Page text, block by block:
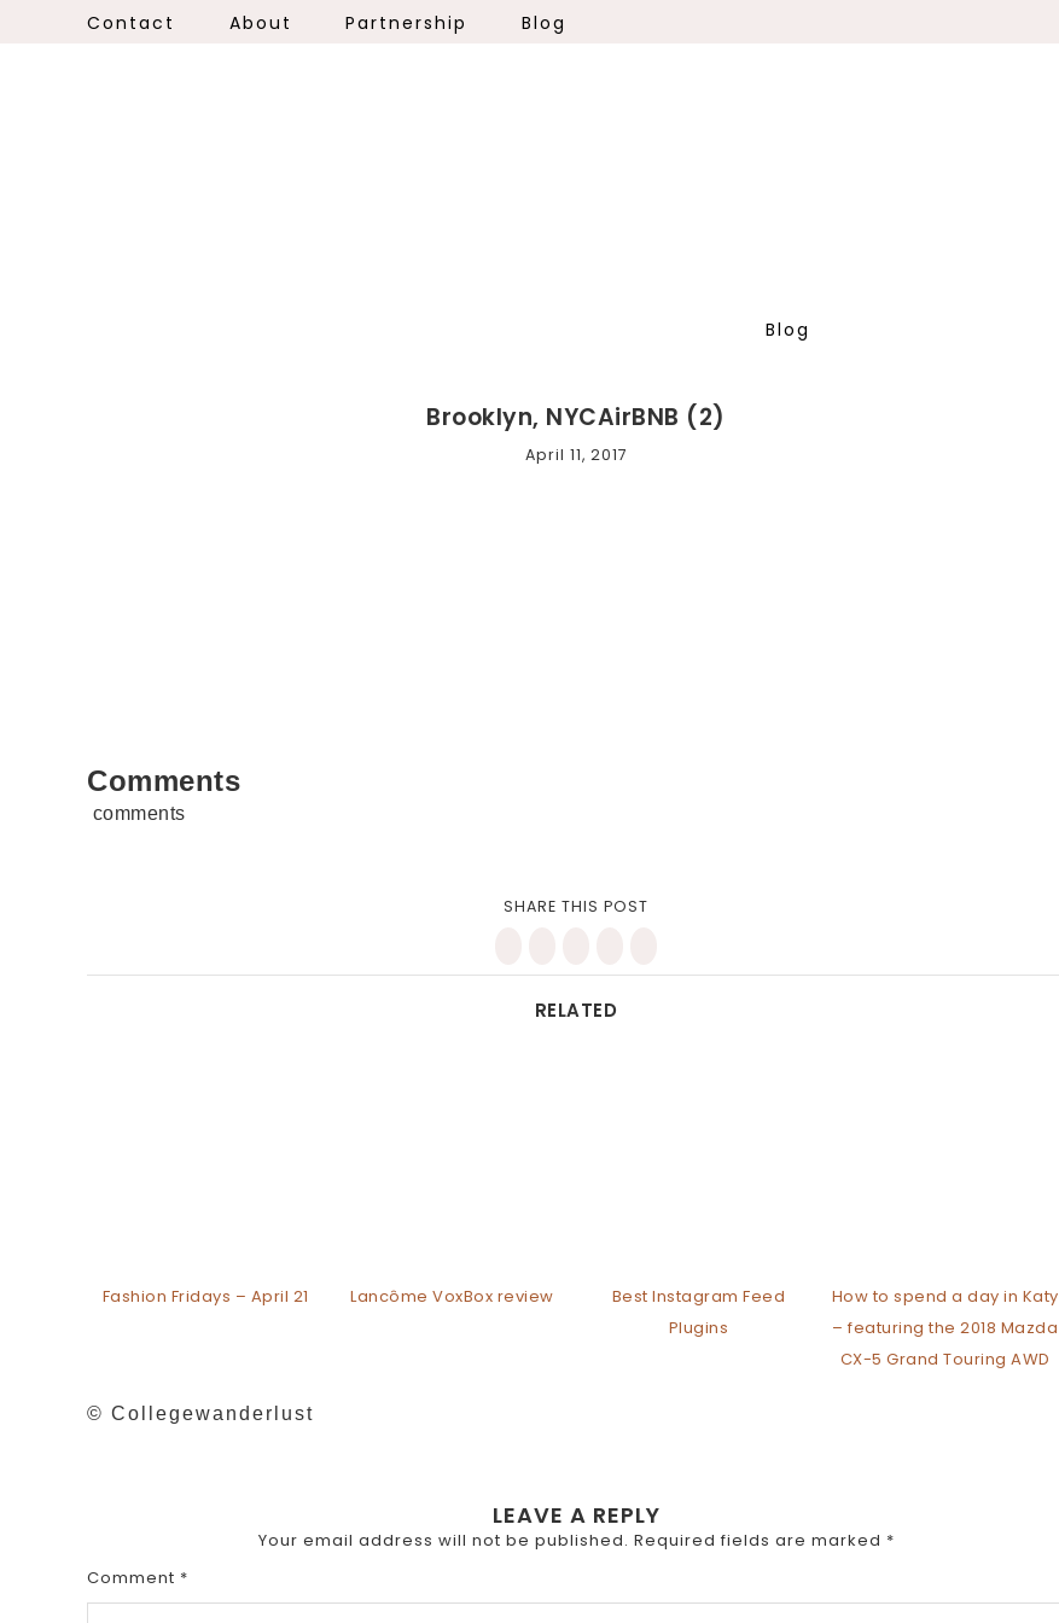
Contact About Partnership Blog
Blog
Brooklyn, NYCAirBNB (2)
April 11, 2017
Comments
comments
SHARE THIS POST
RELATED
Fashion Fridays – April 21 Lancôme VoxBox review
Best Instagram Feed
Plugins
How to spend a day in Katy
– featuring the 2018 Mazda
CX-5 Grand Touring AWD
© Collegewanderlust
LEAVE A REPLY
Your email address will not be published. Required fields are marked *
Comment *